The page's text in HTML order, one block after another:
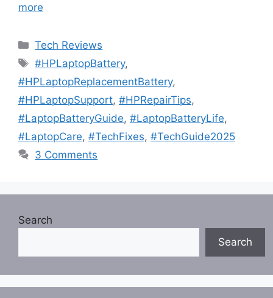
more
Categories
Tech Reviews
Tags
#HPLaptopBattery,
#HPLaptopReplacementBattery,
#HPLaptopSupport, #HPRepairTips,
#LaptopBatteryGuide, #LaptopBatteryLife,
#LaptopCare, #TechFixes, #TechGuide2025
3 Comments
Search
Search